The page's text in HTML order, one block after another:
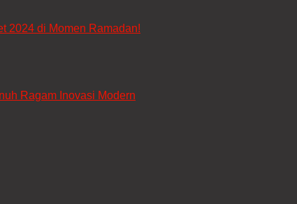
2024 di Momen Ramadan!
Ragam Inovasi Modern